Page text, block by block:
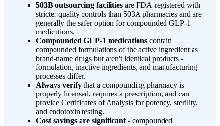
503B outsourcing facilities are FDA-registered with
stricter quality controls than 503A pharmacies and are
generally the safer option for compounded GLP-1
medications.
Compounded GLP-1 medications contain
compounded formulations of the active ingredient as
brand-name drugs but aren't identical products -
formulation, inactive ingredients, and manufacturing
processes differ.
Always verify that a compounding pharmacy is
properly licensed, requires a prescription, and can
provide Certificates of Analysis for potency, sterility,
and endotoxin testing.
Cost savings are significant - compounded